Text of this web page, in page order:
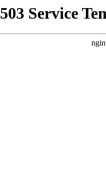
503 Service